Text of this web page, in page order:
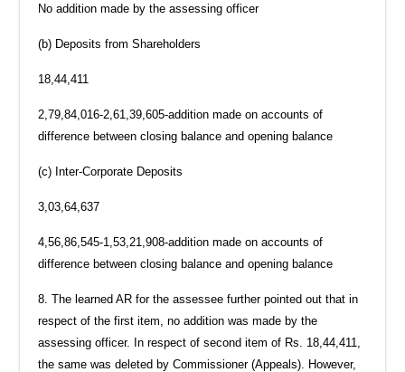
No addition made by the assessing officer
(b) Deposits from Shareholders
18,44,411
2,79,84,016-2,61,39,605-addition made on accounts of
difference between closing balance and opening balance
(c) Inter-Corporate Deposits
3,03,64,637
4,56,86,545-1,53,21,908-addition made on accounts of
difference between closing balance and opening balance
8. The learned AR for the assessee further pointed out that in
respect of the first item, no addition was made by the
assessing officer. In respect of second item of Rs. 18,44,411,
the same was deleted by Commissioner (Appeals). However,